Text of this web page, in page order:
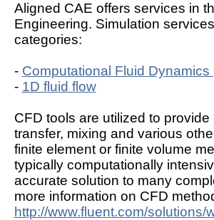
Aligned CAE offers services in
Engineering. Simulation
categories:
- Computational Fluid Dynamics
- 1D fluid flow
CFD tools are utilized to
transfer, mixing and various
finite element or finite volume
typically computationally
accurate solution to many
more information on CFD
http://www.fluent.com/solutions/